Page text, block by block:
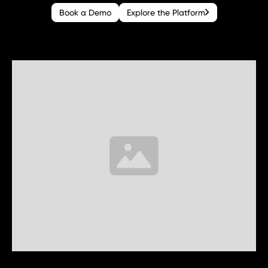
Book a Demo Explore the Platform